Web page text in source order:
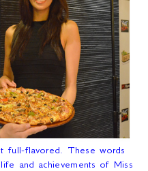
full-flavored. These words
and achievements of Miss